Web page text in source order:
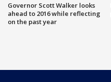
Governor Scott Walker looks
ahead to 2016 while reflecting
on the past year